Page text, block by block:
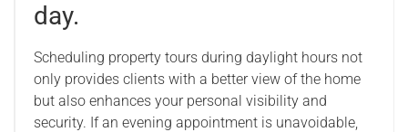
day.
Scheduling property tours during daylight hours not
only provides clients with a better view of the home
but also enhances your personal visibility and
security. If an evening appointment is unavoidable,